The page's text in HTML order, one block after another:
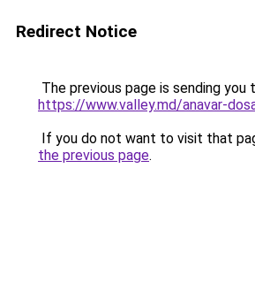
Redirect Notice
The previous page is sending you
https://www.valley.md/anavar-
If you do not want to visit that
the previous page.